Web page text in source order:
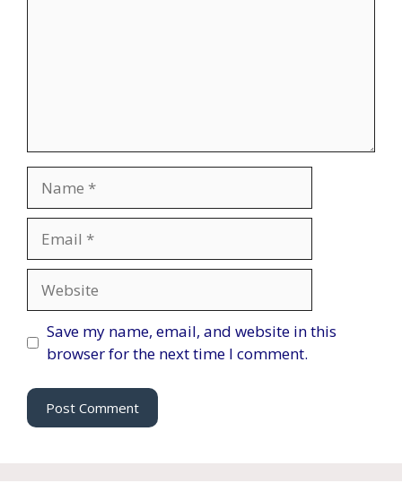
Save my name, email, and website in this
browser for the next time I comment.